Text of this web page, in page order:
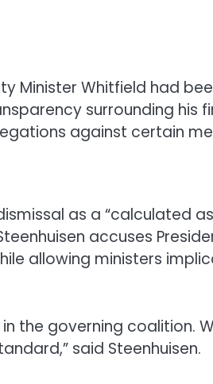
Minister Whitfield had
surrounding his
against certain
as a “calculated
accuses
allowing ministers
the governing coalition.
said Steenhuisen.